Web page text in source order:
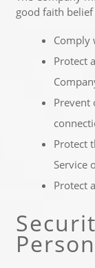
good faith
Comply
Protect
Prevent
Protect
Service
Protect